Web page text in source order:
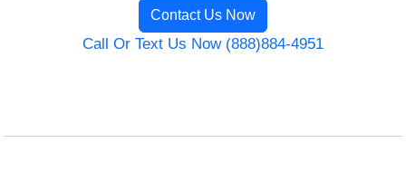
Contact Us Now
Call Or Text Us Now (888)884-4951